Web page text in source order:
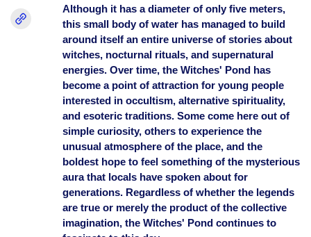
Although it has a diameter of only five meters,
this small body of water has managed to build
around itself an entire universe of stories about
witches, nocturnal rituals, and supernatural
energies. Over time, the Witches' Pond has
become a point of attraction for young people
interested in occultism, alternative spirituality,
and esoteric traditions. Some come here out of
simple curiosity, others to experience the
unusual atmosphere of the place, and the
boldest hope to feel something of the mysterious
aura that locals have spoken about for
generations. Regardless of whether the legends
are true or merely the product of the collective
imagination, the Witches' Pond continues to